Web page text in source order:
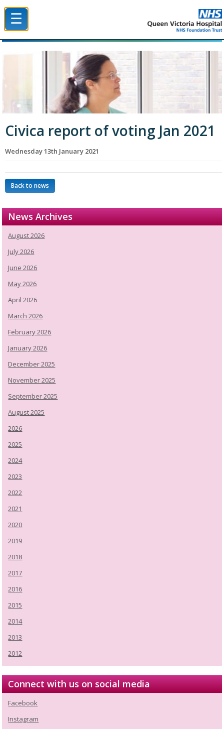
☰
Civica report of voting Jan 2021
Wednesday 13th January 2021
Back to news
News Archives
August 2026
July 2026
June 2026
May 2026
April 2026
March 2026
February 2026
January 2026
December 2025
November 2025
September 2025
August 2025
2026
2025
2024
2023
2022
2021
2020
2019
2018
2017
2016
2015
2014
2013
2012
Connect with us on social media
Facebook
Instagram